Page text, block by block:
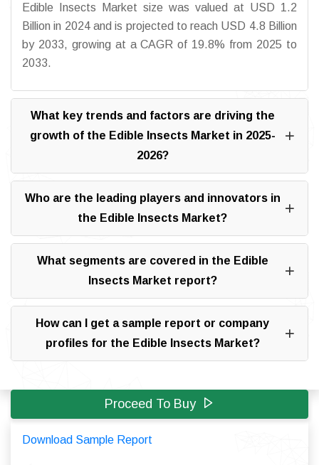
Edible Insects Market size was valued at USD 1.2
Billion in 2024 and is projected to reach USD 4.8 Billion
by 2033, growing at a CAGR of 19.8% from 2025 to
2033.
What key trends and factors are driving the
growth of the Edible Insects Market in 2025-
2026?
Who are the leading players and innovators in
the Edible Insects Market?
What segments are covered in the Edible
Insects Market report?
How can I get a sample report or company
profiles for the Edible Insects Market?
Proceed To Buy
Download Sample Report